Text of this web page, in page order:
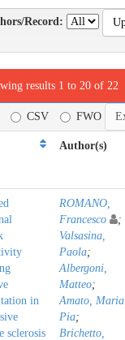
Record:
results 1 to 20 of 22
CSV FWO
Author(s)
in
sclerosis
ROMANO,
Francesco
;
Valsasina,
Paola;
Albergoni,
Matteo;
Amato, Maria
Pia;
Brichetto,